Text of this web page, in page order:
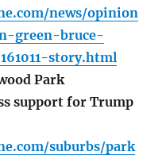
news/opinion
green-bruce-
story.html
Park
support for Trump
suburbs/park